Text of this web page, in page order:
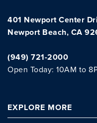
401 Newport Center
Newport Beach, CA
(949) 721-2000
Open Today: 10AM to
EXPLORE MORE